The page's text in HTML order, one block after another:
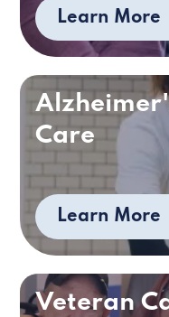
Learn More
Care
Learn More
Veteran